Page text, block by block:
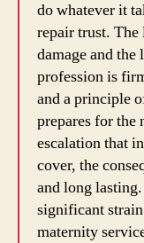
do whatever it
repair trust. The
damage and
profession is
and a principle
prepares for
escalation that
cover, the
and long
significant
maternity